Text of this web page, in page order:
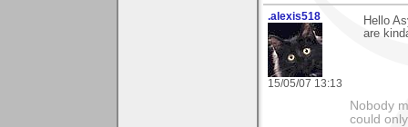
.alexis518
15/05/07 13:13
Hello
are
Nobody
could